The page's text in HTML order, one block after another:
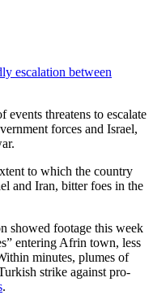
escalation between
events threatens to escalate
forces and Israel,
to which the country
and Iran, bitter foes in the
showed footage this week
entering Afrin town, less
minutes, plumes of
strike against pro-
.